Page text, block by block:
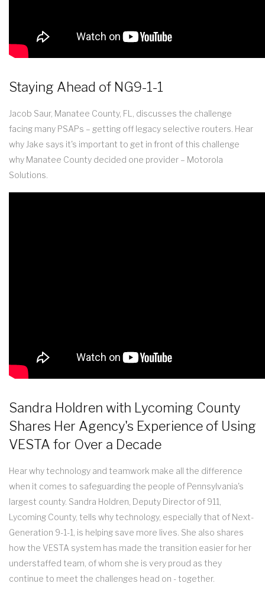
Staying Ahead of NG9-1-1
Jacob Saur, Manatee County, FL, discusses the challenge
facing many PSAPs – getting off legacy selective routers. Hear
why Jake says it's important to get in front of this challenge
why Manatee County decided one provider – Motorola
Solutions.
Sandra Holdren with Lycoming County
Shares Her Agency's Experience of Using
VESTA for Over a Decade
Hear why technology and teamwork make all the difference
when it comes to safeguarding the people of Pennsylvania's
largest county. Sandra Holdren, Deputy Director of 911,
Lycoming County, tells why technology, especially that of Next-
Generation 9-1-1, is helping save more lives. She also shares
how the VESTA system has made the transition easier for her
understaffed team, of whom she is very proud as they
continue to meet the challenges head on - together.